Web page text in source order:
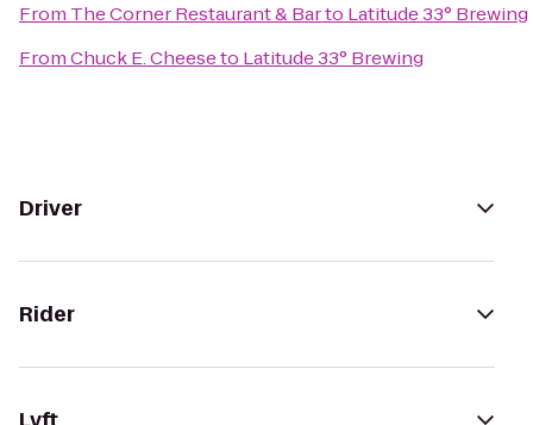
From The Corner Restaurant & Barto Latitude 33° Brewing
FromChuck E. Cheeseto Latitude 33° Brewing
Driver
Rider